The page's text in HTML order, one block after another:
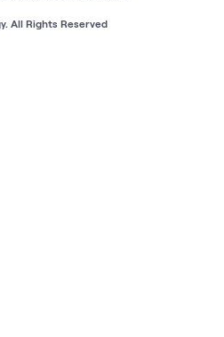
All Rights Reserved